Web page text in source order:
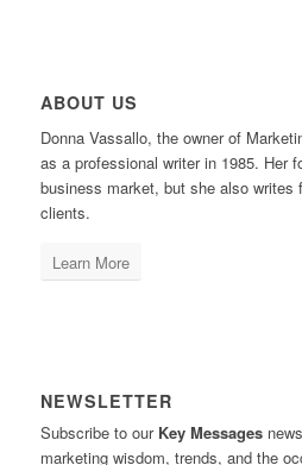
ABOUT US
Donna Vassallo, the owner of
as a professional writer in 1985. Her
business market, but she also writes
clients.
Learn More
NEWSLETTER
Subscribe to our Key Messages
marketing wisdom, trends, and the